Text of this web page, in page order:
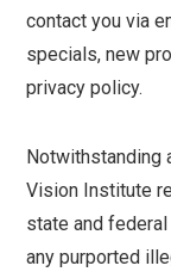
contact you via
specials, new
privacy policy.
Notwithstanding
Vision Institute
state and
any purported